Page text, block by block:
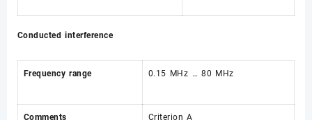
Conducted interference
Frequency range 0.15 MHz … 80 MHz
Comments Criterion A